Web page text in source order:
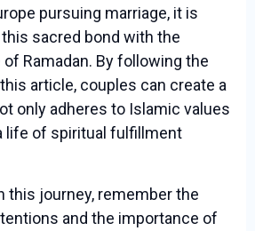
pursuing marriage, it is
sacred bond with the
Ramadan. By following the
article, couples can create a
only adheres to Islamic values
life of spiritual fulfillment
this journey, remember the
and the importance of